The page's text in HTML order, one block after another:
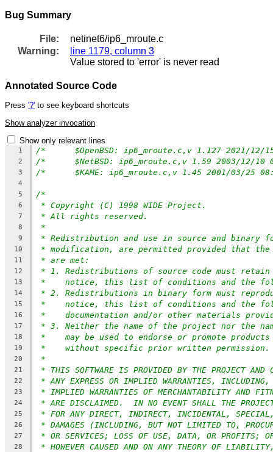
Bug Summary
File:
netinet6/ip6_mroute.c
Warning:
line 1179, column 3
Value stored to 'error' is never read
Annotated Source Code
Press '?' to see keyboard shortcuts
Show analyzer invocation
Show only relevant lines
1
2
3
4
5
/*
6 * Copyright (C) 1998 WIDE Project.
7 * All rights reserved.
8 *
9 * Redistribution and use in source and binary
10 * modification, are permitted provided that
11 * are met:
12 * 1. Redistributions of source code must retain
13 *    notice, this list of conditions and the
14 * 2. Redistributions in binary form must
15 *    notice, this list of conditions and the
16 *    documentation and/or other materials
17 * 3. Neither the name of the project nor the
18 *    may be used to endorse or promote
19 *    without specific prior written permission.
20 *
21 * THIS SOFTWARE IS PROVIDED BY THE PROJECT
22 * ANY EXPRESS OR IMPLIED WARRANTIES,
23 * IMPLIED WARRANTIES OF MERCHANTABILITY AND
24 * ARE DISCLAIMED.  IN NO EVENT SHALL THE
25 * FOR ANY DIRECT, INDIRECT, INCIDENTAL, SPECIAL,
26 * DAMAGES (INCLUDING, BUT NOT LIMITED TO,
27 * OR SERVICES; LOSS OF USE, DATA, OR PROFITS;
28 * HOWEVER CAUSED AND ON ANY THEORY OF